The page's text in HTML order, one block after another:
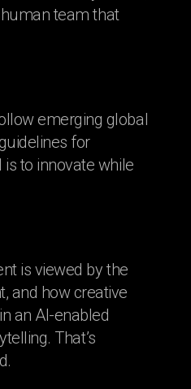
team that
emerging global
for
to innovate while
is viewed by the
and how creative
an AI-enabled
That’s